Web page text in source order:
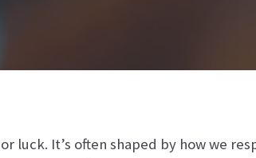
luck. It’s often shaped by how we